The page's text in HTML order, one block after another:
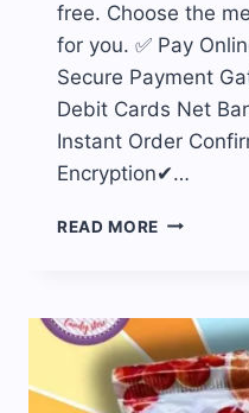
free. Choose the
for you. ✅ Pay
Secure Payment
Debit Cards Net
Instant Order
Encryption✔…
READ MORE PAYMENTS